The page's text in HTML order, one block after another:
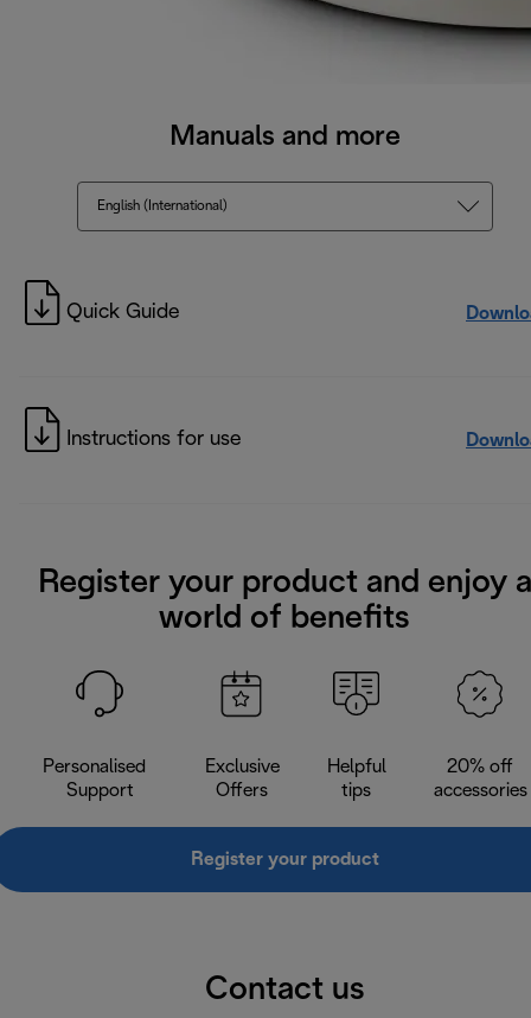
Manuals and more
English (International)
Quick Guide
Instructions for use
Register your product and enjoy a
world of benefits
Personalised
Support
Exclusive
Offers
Helpful
tips
20% off
accessories
Register your product
Contact us